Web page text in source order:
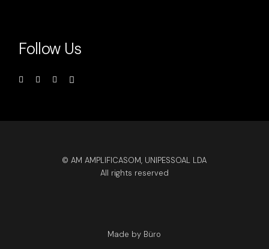
Follow Us
© AM AMPLIFICASOM, UNIPESSOAL LDA
All rights reserved
Made by Büro